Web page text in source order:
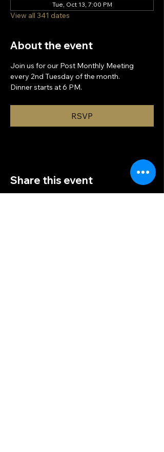
Tue, Oct 13, 7:00 PM
View all 341 dates
About the event
Join us for our Post Monthly Meeting
every 2nd Tuesday of the month.
Dinner starts at 6 PM.
RSVP
Share this event